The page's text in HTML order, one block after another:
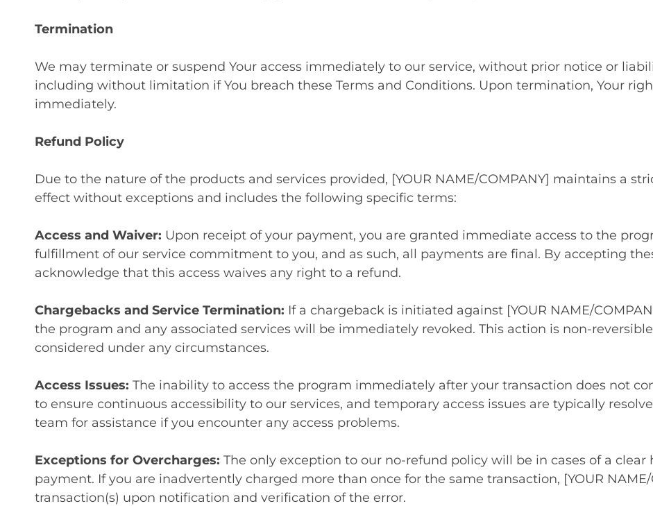
Termination
We may terminate or suspend Your access immediately to our service, without prior notice or
including without limitation if You breach these Terms and Conditions. Upon termination, Your
immediately.
Refund Policy
Due to the nature of the products and services provided, [YOUR NAME/COMPANY] maintains a
effect without exceptions and includes the following specific terms:
Access and Waiver: Upon receipt of your payment, you are granted immediate access to the
fulfillment of our service commitment to you, and as such, all payments are final. By accepting
acknowledge that this access waives any right to a refund.
Chargebacks and Service Termination: If a chargeback is initiated against [YOUR NAME/
the program and any associated services will be immediately revoked. This action is non-
considered under any circumstances.
Access Issues: The inability to access the program immediately after your transaction does not
to ensure continuous accessibility to our services, and temporary access issues are typically
team for assistance if you encounter any access problems.
Exceptions for Overcharges: The only exception to our no-refund policy will be in cases of a
payment. If you are inadvertently charged more than once for the same transaction, [YOUR
transaction(s) upon notification and verification of the error.